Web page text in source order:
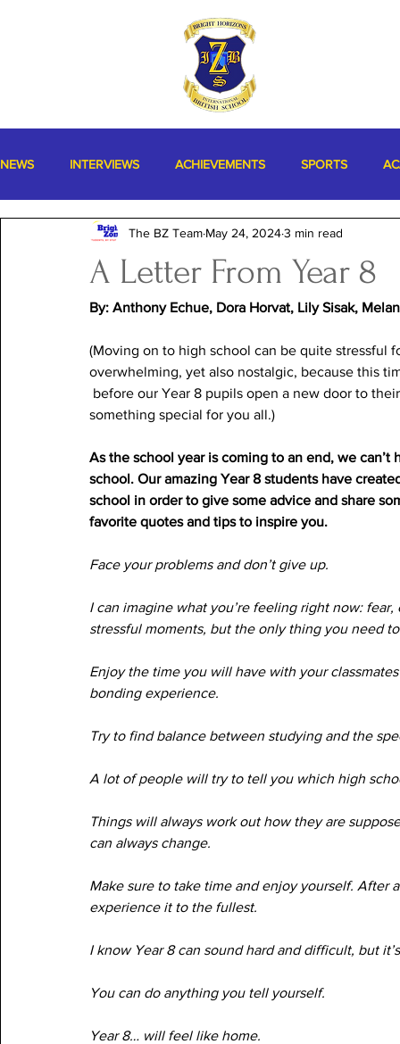
NEWS INTERVIEWS ACHIEVEMENTS SPORTS
MISCELLANEOUS
A Letter From Year 8
The BZ Team May 24, 20243 min read
By: Anthony Echue, Dora Horvat, Lily Sisak,
(Moving on to high school can be quite stressful
overwhelming, yet also nostalgic, because this
before our Year 8 pupils open a new door to
something special for you all.)
As the school year is coming to an end, we
school. Our amazing Year 8 students have
school in order to give some advice and share
favorite quotes and tips to inspire you.
Face your problems and don’t give up.
I can imagine what you’re feeling right now:
stressful moments, but the only thing you need
Enjoy the time you will have with your
bonding experience.
Try to find balance between studying and the
A lot of people will try to tell you which high
Things will always work out how they are
can always change.
Make sure to take time and enjoy yourself. After
experience it to the fullest.
I know Year 8 can sound hard and difficult, but
You can do anything you tell yourself.
Year 8… will feel like home.